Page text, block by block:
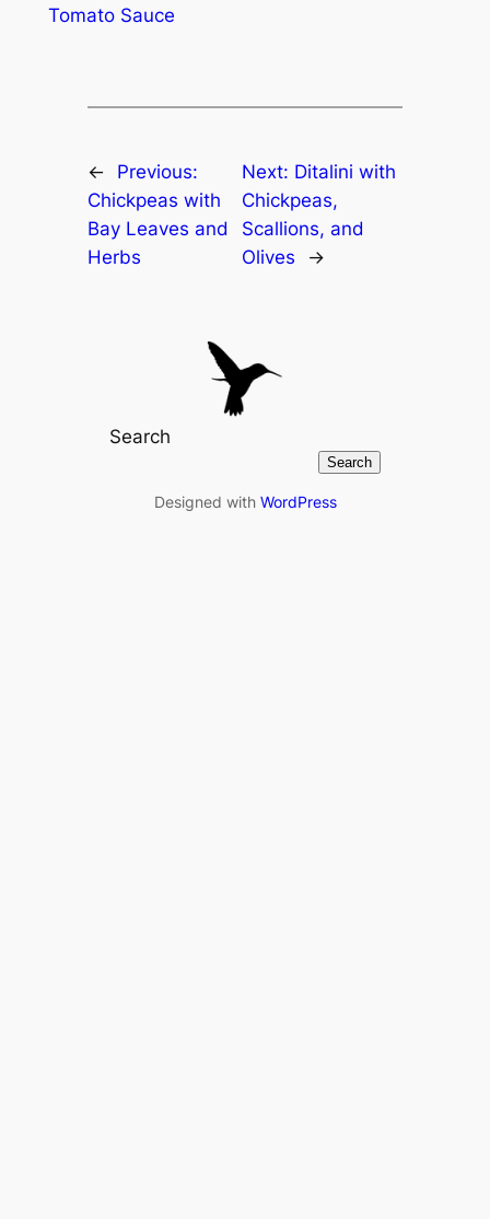
Tomato Sauce
←
Previous:
Chickpeas with
Bay Leaves and
Herbs
Next: Ditalini with
Chickpeas,
Scallions, and
Olives
→
Search
Search
Designed with WordPress